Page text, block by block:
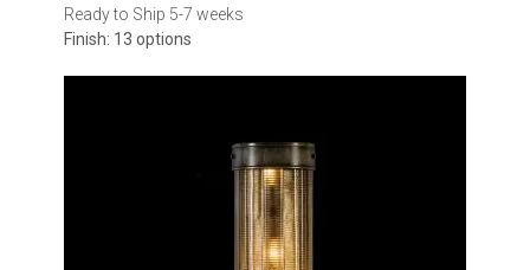
Ready to Ship 5-7 weeks
Finish: 13 options